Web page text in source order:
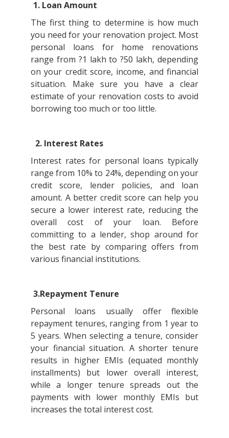
1. Loan Amount
The first thing to determine is how much
you need for your renovation project. Most
personal loans for home renovations
range from ?1 lakh to ?50 lakh, depending
on your credit score, income, and financial
situation. Make sure you have a clear
estimate of your renovation costs to avoid
borrowing too much or too little.
2. Interest Rates
Interest rates for personal loans typically
range from 10% to 24%, depending on your
credit score, lender policies, and loan
amount. A better credit score can help you
secure a lower interest rate, reducing the
overall cost of your loan. Before
committing to a lender, shop around for
the best rate by comparing offers from
various financial institutions.
3.Repayment Tenure
Personal loans usually offer flexible
repayment tenures, ranging from 1 year to
5 years. When selecting a tenure, consider
your financial situation. A shorter tenure
results in higher EMIs (equated monthly
installments) but lower overall interest,
while a longer tenure spreads out the
payments with lower monthly EMIs but
increases the total interest cost.